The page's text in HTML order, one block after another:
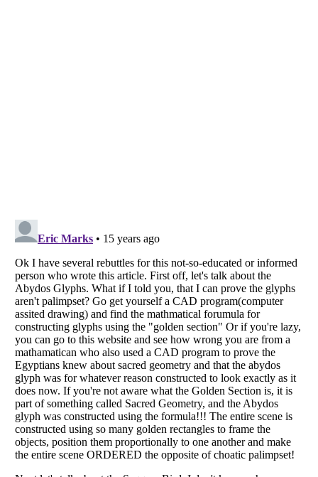
Listverseis a Trademark of Listverse Ltd
Copyright (c) 2007–2026 Listverse Ltd
All Rights Reserved |Terms Of Use|Privacy Policy |Cookie Policy
Your Privacy Choices
Do not share or sell my personal information
Notice at Collection